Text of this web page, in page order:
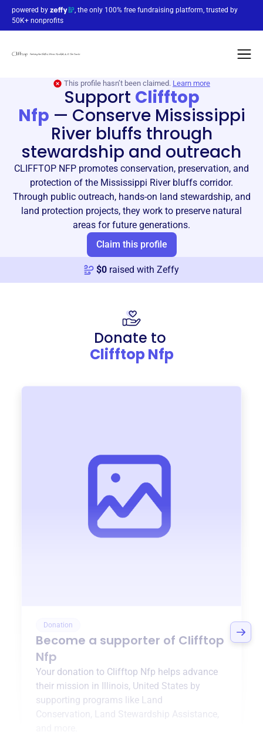
powered by
, the only 100% free fundraising platform, trusted by
50K+ nonprofits
This profile hasn’t been claimed. Learn more
Support Clifftop
Nfp — Conserve Mississippi
River bluffs through
stewardship and outreach
CLIFFTOP NFP promotes conservation, preservation, and
protection of the Mississippi River bluffs corridor.
Through public outreach, hands-on land stewardship, and
land protection projects, they work to preserve natural
areas for future generations.
Claim this profile
$0 raised with Zeffy
Donate to
Clifftop Nfp
Donation
Become a supporter of Clifftop
Nfp
Your donation to Clifftop Nfp helps advance
their mission in Illinois, United States by
supporting programs like Land
Conservation
Land Stewardship Assistance